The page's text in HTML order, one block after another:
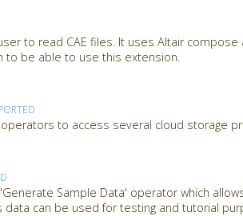
to read CAE files. It uses Altair
to be able to use this extension.
to access several cloud storage
Sample Data' operator which
data can be used for testing and tutorial